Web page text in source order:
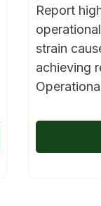
Report
strain
achieving